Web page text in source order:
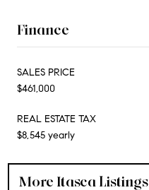
Finance
SALES PRICE
$461,000
REAL ESTATE TAX
$8,545 yearly
More Itasca Listings